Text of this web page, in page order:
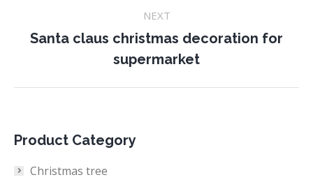
NEXT
Next
project:
Santa claus christmas decoration for
supermarket
Product Category
Christmas tree